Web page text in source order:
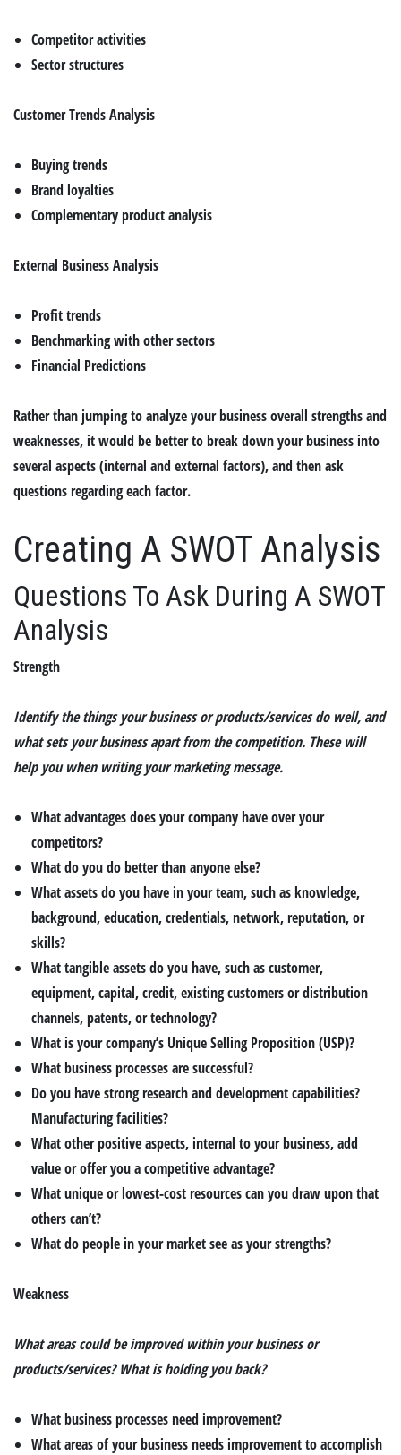
Competitor activities
Sector structures
Customer Trends Analysis
Buying trends
Brand loyalties
Complementary product analysis
External Business Analysis
Profit trends
Benchmarking with other sectors
Financial Predictions
Rather than jumping to analyze your business overall strengths and
weaknesses, it would be better to break down your business into
several aspects (internal and external factors), and then ask
questions regarding each factor.
Creating A SWOT Analysis
Questions To Ask During A SWOT
Analysis
Strength
Identify the things your business or products/services do well, and
what sets your business apart from the competition. These will
help you when writing your marketing message.
What advantages does your company have over your
competitors?
What do you do better than anyone else?
What assets do you have in your team, such as knowledge,
background, education, credentials, network, reputation, or
skills?
What tangible assets do you have, such as customer,
equipment, capital, credit, existing customers or distribution
channels, patents, or technology?
What is your company’s Unique Selling Proposition (USP)?
What business processes are successful?
Do you have strong research and development capabilities?
Manufacturing facilities?
What other positive aspects, internal to your business, add
value or offer you a competitive advantage?
What unique or lowest-cost resources can you draw upon that
others can’t?
What do people in your market see as your strengths?
Weakness
What areas could be improved within your business or
products/services? What is holding you back?
What business processes need improvement?
What areas of your business needs improvement to accomplish